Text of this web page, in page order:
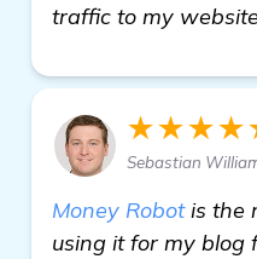
traffic to my
Sebastian
Money Robotis the
using it for my